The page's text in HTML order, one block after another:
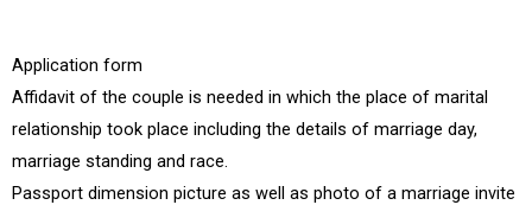
Application form
Affidavit of the couple is needed in which the place of marital
relationship took place including the details of marriage day,
marriage standing and race.
Passport dimension picture as well as photo of a marriage invite